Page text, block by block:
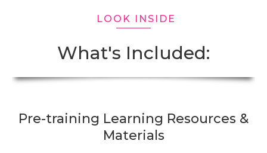
LOOK INSIDE
What's Included:
Pre-training Learning Resources &
Materials